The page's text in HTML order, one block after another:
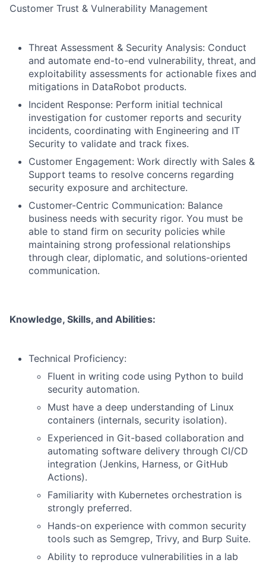
Customer Trust & Vulnerability Management
Threat Assessment & Security Analysis: Conduct
and automate end-to-end vulnerability, threat, and
exploitability assessments for actionable fixes and
mitigations in DataRobot products.
Incident Response: Perform initial technical
investigation for customer reports and security
incidents, coordinating with Engineering and IT
Security to validate and track fixes.
Customer Engagement: Work directly with Sales &
Support teams to resolve concerns regarding
security exposure and architecture.
Customer-Centric Communication: Balance
business needs with security rigor. You must be
able to stand firm on security policies while
maintaining strong professional relationships
through clear, diplomatic, and solutions-oriented
communication.
Knowledge, Skills, and Abilities:
Technical Proficiency:
Fluent in writing code using Python to build
security automation.
Must have a deep understanding of Linux
containers (internals, security isolation).
Experienced in Git-based collaboration and
automating software delivery through CI/CD
integration (Jenkins, Harness, or GitHub
Actions).
Familiarity with Kubernetes orchestration is
strongly preferred.
Hands-on experience with common security
tools such as Semgrep, Trivy, and Burp Suite.
Ability to reproduce vulnerabilities in a lab